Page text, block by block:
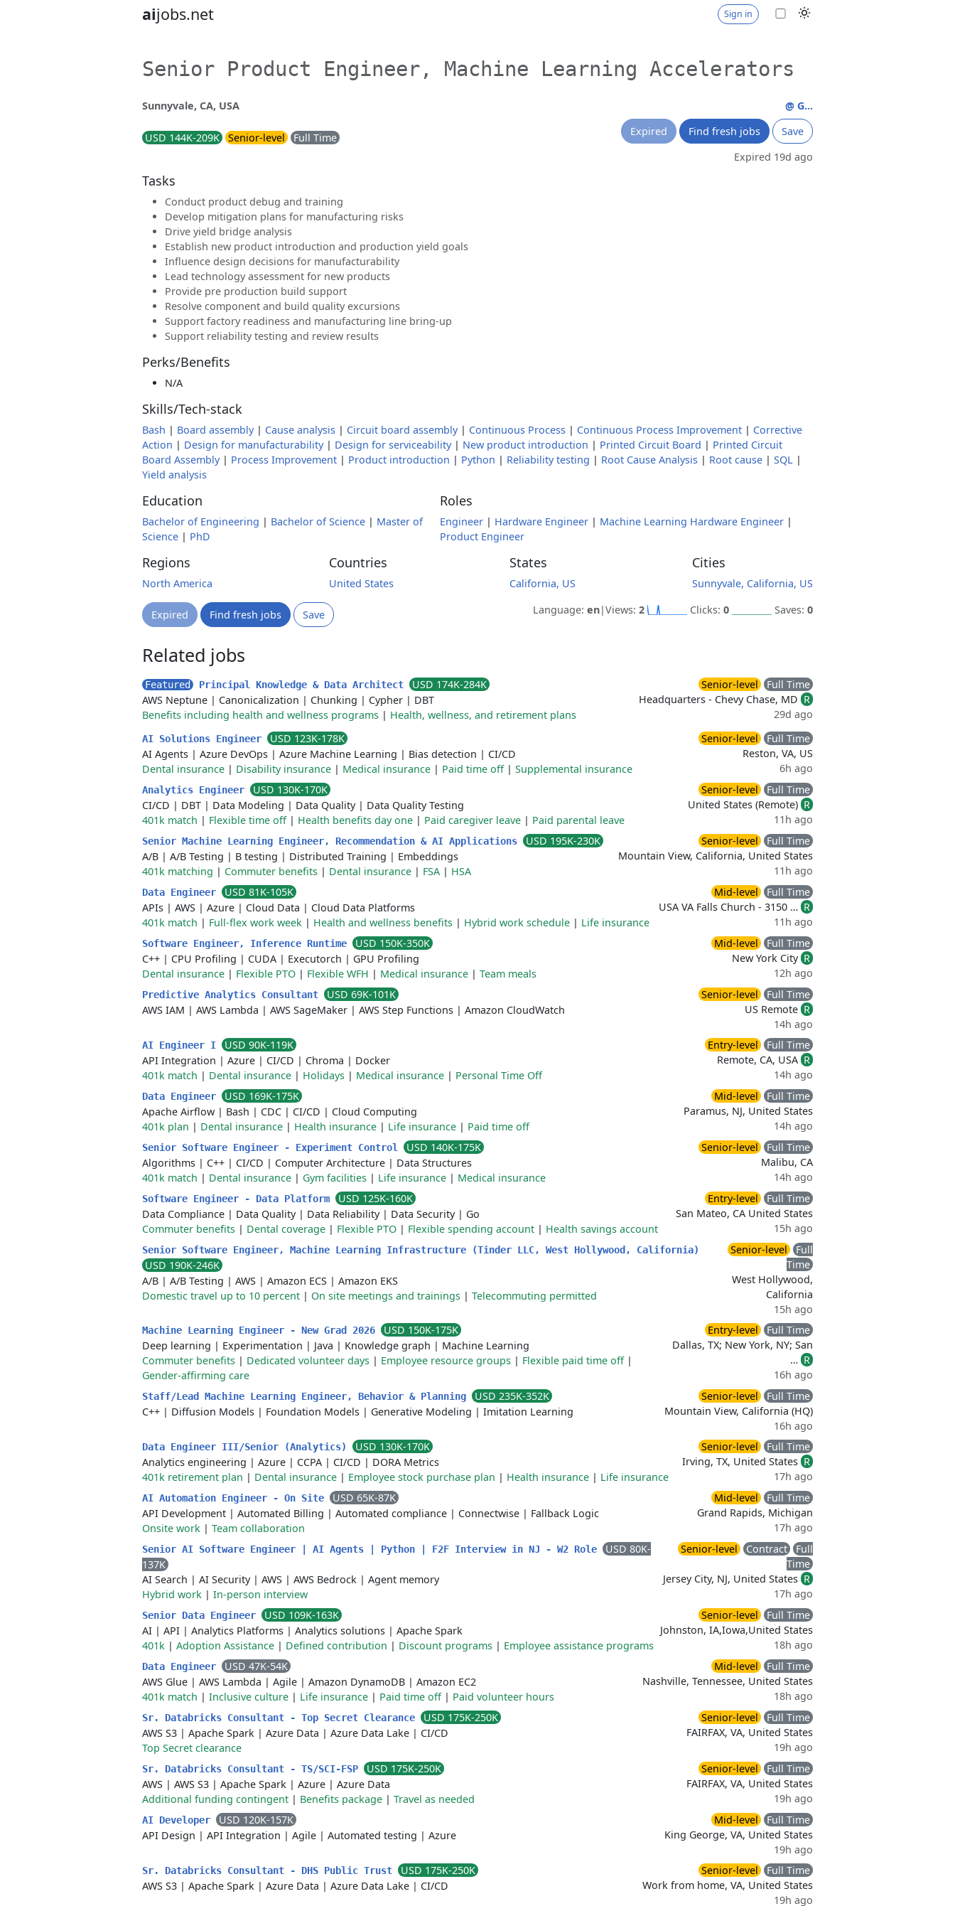
aijobs.net Sign in
Senior Product Engineer, Machine Learning Accelerators
Sunnyvale, CA, USA
USD 144K-209K Senior-level Full Time
@ G...
Expired
Find fresh jobs
Save
Expired 19d ago
Tasks
Conduct product debug and training
Develop mitigation plans for manufacturing risks
Drive yield bridge analysis
Establish new product introduction and production yield goals
Influence design decisions for manufacturability
Lead technology assessment for new products
Provide pre production build support
Resolve component and build quality excursions
Support factory readiness and manufacturing line bring-up
Support reliability testing and review results
Perks/Benefits
N/A
Skills/Tech-stack
Bash | Board assembly| Cause analysis | Circuit board assembly| Continuous Process | Continuous Process Improvement | Corrective
Action | Design for manufacturability| Design for serviceability| New product introduction | Printed Circuit Board | Printed Circuit
Board Assembly| Process Improvement | Product introduction | Python | Reliability testing | Root Cause Analysis | Root cause | SQL |
Yield analysis
Education
Bachelor of Engineering | Bachelor of Science | Master of
Science | PhD
Roles
Engineer | Hardware Engineer | Machine Learning Hardware Engineer |
Product Engineer
Regions
North America
Countries
United States
States
California, US
Cities
Sunnyvale, California, US
Expired Find fresh jobs Save Language: en|Views: 2 Clicks: 0 Saves: 0
Related jobs
Featured Principal Knowledge & Data Architect
USD 174K-284K
AWS Neptune | Canonicalization | Chunking | Cypher | DBT
Benefits including health and wellness programs | Health, wellness, and retirement plans
Senior-level
Full Time
Headquarters - Chevy Chase, MD R
29d ago
AI Solutions Engineer
USD 123K-178K
AI Agents | Azure DevOps | Azure Machine Learning | Bias detection | CI/CD
Dental insurance | Disability insurance | Medical insurance | Paid time off| Supplemental insurance
Senior-level
Full Time
Reston, VA, US
6h ago
Analytics Engineer
USD 130K-170K
CI/CD | DBT | Data Modeling | Data Quality| Data Quality Testing
401k match | Flexible time off| Health benefits day one | Paid caregiver leave | Paid parental leave
Senior-level
Full Time
United States (Remote) R
11h ago
Senior Machine Learning Engineer, Recommendation & AI Applications
USD 195K-230K
A/B | A/B Testing | B testing | Distributed Training | Embeddings
401k matching | Commuter benefits | Dental insurance | FSA | HSA
Senior-level
Full Time
Mountain View, California, United States
11h ago
Data Engineer
USD 81K-105K
APIs | AWS | Azure | Cloud Data | Cloud Data Platforms
401k match | Full-flex work week | Health and wellness benefits | Hybrid work schedule | Life insurance
Mid-level
Full Time
USA VA Falls Church - 3150 … R
11h ago
Software Engineer, Inference Runtime
USD 150K-350K
C++ | CPU Profiling | CUDA | Executorch | GPU Profiling
Dental insurance | Flexible PTO | Flexible WFH | Medical insurance | Team meals
Mid-level
Full Time
New York City R
12h ago
Predictive Analytics Consultant
USD 69K-101K
AWS IAM | AWS Lambda | AWS SageMaker | AWS Step Functions | Amazon CloudWatch
Senior-level
Full Time
US Remote R
14h ago
AI Engineer I
USD 90K-119K
API Integration | Azure | CI/CD | Chroma | Docker
401k match | Dental insurance | Holidays | Medical insurance | Personal Time Off
Entry-level
Full Time
Remote, CA, USA R
14h ago
Data Engineer
USD 169K-175K
Apache Airflow | Bash | CDC | CI/CD | Cloud Computing
401k plan | Dental insurance | Health insurance | Life insurance | Paid time off
Mid-level
Full Time
Paramus, NJ, United States
14h ago
Senior Software Engineer - Experiment Control
USD 140K-175K
Algorithms | C++ | CI/CD | Computer Architecture | Data Structures
401k match | Dental insurance | Gym facilities | Life insurance | Medical insurance
Senior-level
Full Time
Malibu, CA
14h ago
Software Engineer - Data Platform
USD 125K-160K
Data Compliance | Data Quality| Data Reliability| Data Security| Go
Commuter benefits | Dental coverage | Flexible PTO | Flexible spending account | Health savings account
Entry-level
Full Time
San Mateo, CA United States
15h ago
Senior Software Engineer, Machine Learning Infrastructure (Tinder LLC, West Hollywood, California)
USD 190K-246K
A/B | A/B Testing | AWS | Amazon ECS | Amazon EKS
Domestic travel up to 10 percent | On site meetings and trainings | Telecommuting permitted
Senior-level
Full
Time
West Hollywood,
California
15h ago
Machine Learning Engineer - New Grad 2026
USD 150K-175K
Deep learning | Experimentation | Java | Knowledge graph | Machine Learning
Commuter benefits | Dedicated volunteer days | Employee resource groups | Flexible paid time off|
Gender-affirming care
Entry-level
Full Time
Dallas, TX; New York, NY; San
… R
16h ago
Staff/Lead Machine Learning Engineer, Behavior & Planning
USD 235K-352K
C++ | Diffusion Models | Foundation Models | Generative Modeling | Imitation Learning
Senior-level
Full Time
Mountain View, California (HQ)
16h ago
Data Engineer III/Senior (Analytics)
USD 130K-170K
Analytics engineering | Azure | CCPA | CI/CD | DORA Metrics
401k retirement plan | Dental insurance | Employee stock purchase plan | Health insurance | Life insurance
Senior-level
Full Time
Irving, TX, United States R
17h ago
AI Automation Engineer - On Site
USD 65K-87K
API Development | Automated Billing | Automated compliance | Connectwise | Fallback Logic
Onsite work | Team collaboration
Mid-level
Full Time
Grand Rapids, Michigan
17h ago
Senior AI Software Engineer | AI Agents | Python | F2F Interview in NJ - W2 Role
USD 80K-
137K
AI Search | AI Security| AWS | AWS Bedrock | Agent memory
Hybrid work | In-person interview
Senior-level Contract
Full
Time
Jersey City, NJ, United States R
17h ago
Senior Data Engineer
USD 109K-163K
AI | API | Analytics Platforms | Analytics solutions | Apache Spark
401k | Adoption Assistance | Defined contribution | Discount programs | Employee assistance programs
Senior-level
Full Time
Johnston, IA,Iowa,United States
18h ago
Data Engineer
USD 47K-54K
AWS Glue | AWS Lambda | Agile | Amazon DynamoDB | Amazon EC2
401k match | Inclusive culture | Life insurance | Paid time off| Paid volunteer hours
Mid-level
Full Time
Nashville, Tennessee, United States
18h ago
Sr. Databricks Consultant - Top Secret Clearance
USD 175K-250K
AWS S3 | Apache Spark | Azure Data | Azure Data Lake | CI/CD
Top Secret clearance
Senior-level
Full Time
FAIRFAX, VA, United States
19h ago
Sr. Databricks Consultant - TS/SCI-FSP
USD 175K-250K
AWS | AWS S3 | Apache Spark | Azure | Azure Data
Additional funding contingent | Benefits package | Travel as needed
Senior-level
Full Time
FAIRFAX, VA, United States
19h ago
AI Developer
USD 120K-157K
API Design | API Integration | Agile | Automated testing | Azure
Mid-level
Full Time
King George, VA, United States
19h ago
Sr. Databricks Consultant - DHS Public Trust
USD 175K-250K
AWS S3 | Apache Spark | Azure Data | Azure Data Lake | CI/CD
Senior-level
Full Time
Work from home, VA, United States
19h ago